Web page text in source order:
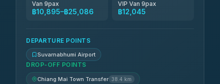
Van 9pax
฿10,895–฿25,086
VIP Van 9pax
฿12,045
DEPARTURE POINTS
Suvarnabhumi Airport
DROP-OFF POINTS
Chiang Mai Town Transfer 38.4 km